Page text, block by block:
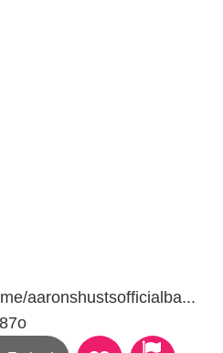
aaronshustsofficialba...